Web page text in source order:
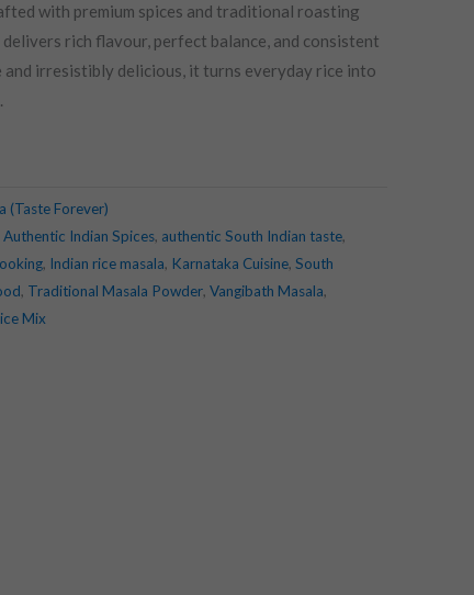
with premium spices and traditional roasting
rich flavour, perfect balance, and consistent
and irresistibly delicious, it turns everyday rice into
(Taste Forever)
Authentic Indian Spices, authentic South Indian taste,
, Indian rice masala, Karnataka Cuisine, South
, Traditional Masala Powder, Vangibath Masala,
Mix